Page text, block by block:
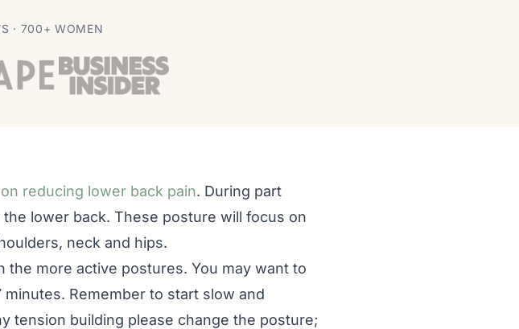
· 700+ WOMEN
reducing lower back pain. During part
lower back. These posture will focus on
neck and hips.
the more active postures. You may want to
Remember to start slow and
tension building please change the posture;